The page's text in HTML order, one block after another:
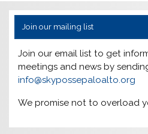
Join our mailing list
Join our email list to get
meetings and news by
info@skypossepaloalto.org
We promise not to overload